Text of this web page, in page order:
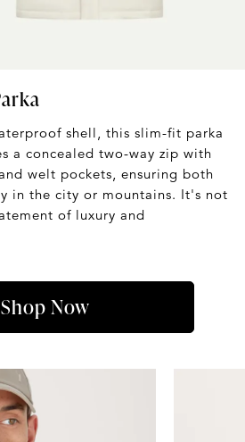
shell, this slim-fit parka
a concealed two-way zip with
welt pockets, ensuring both
in the city or mountains. It's not
of luxury and
Shop Now